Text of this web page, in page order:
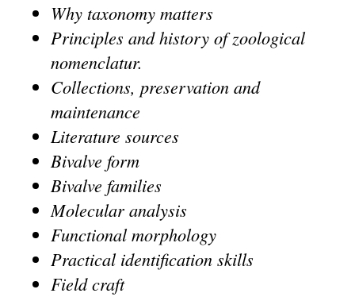
Why taxonomy matters
Principles and history of zoological
nomenclatur.
Collections, preservation and
maintenance
Literature sources
Bivalve form
Bivalve families
Molecular analysis
Functional morphology
Practical identification skills
Field craft